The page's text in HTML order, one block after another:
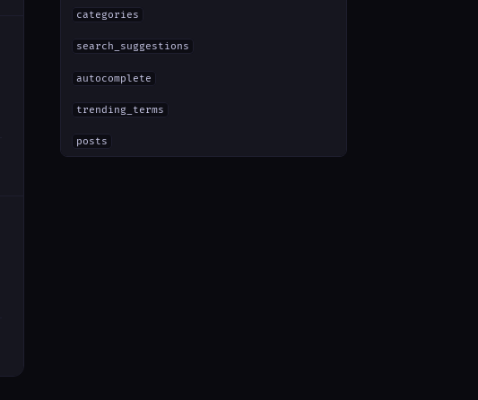
categories
search_suggestions
autocomplete
trending_terms
posts